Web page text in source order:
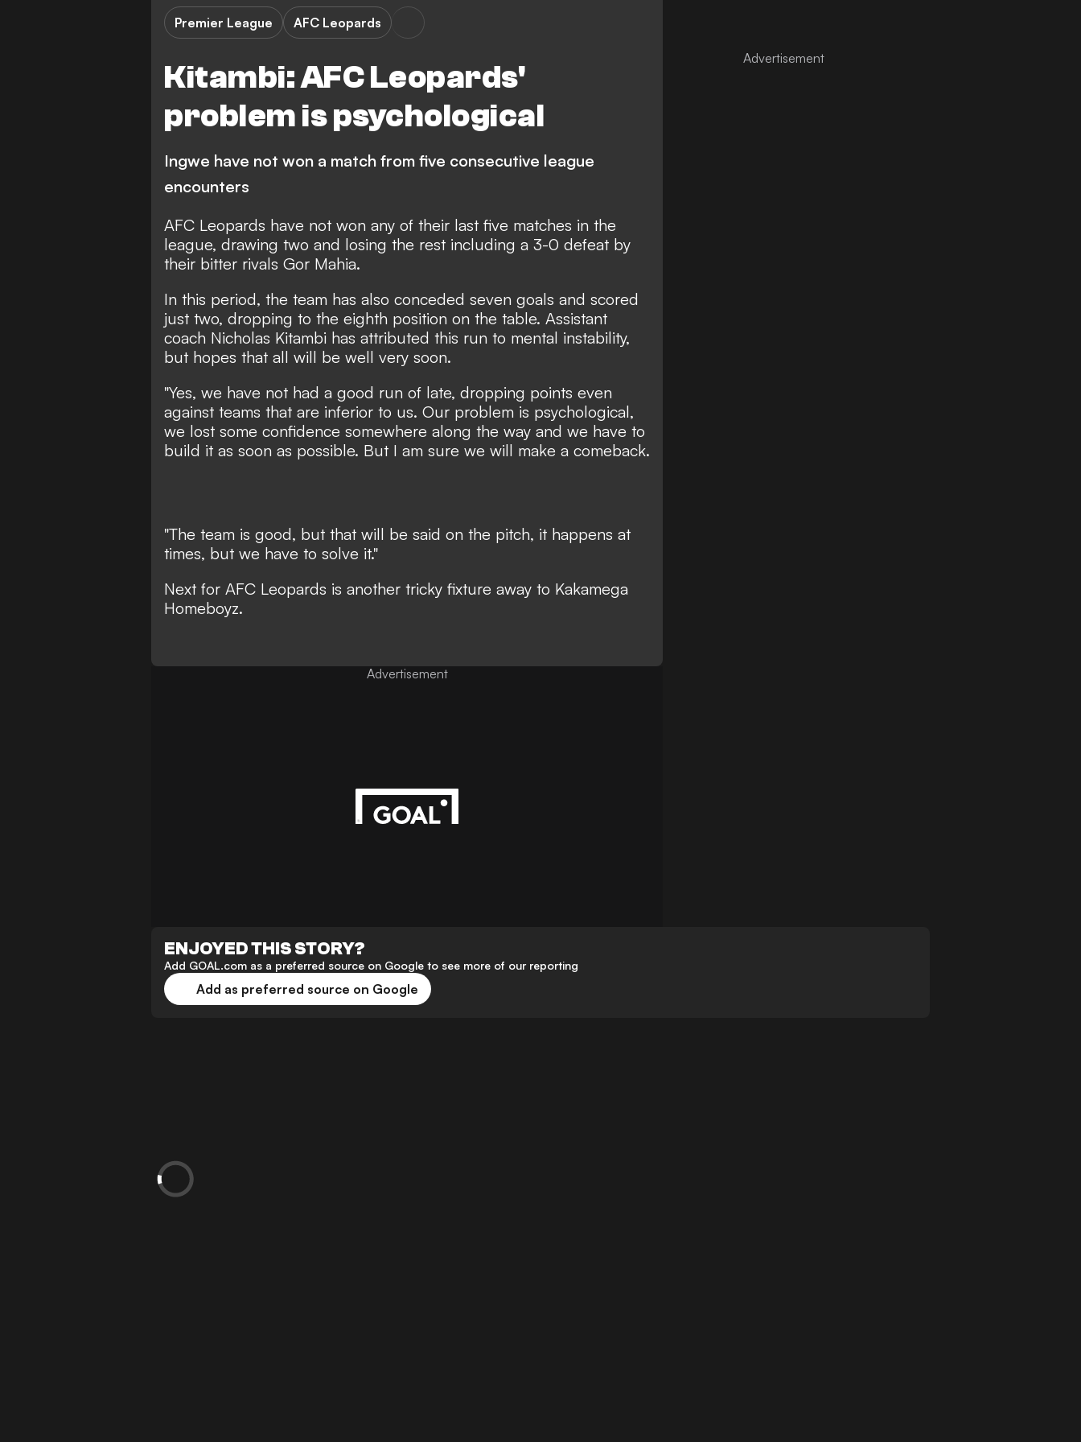
Kitambi: AFC Leopards'
problem is psychological
Premier League AFC Leopards
Ingwe have not won a match from five consecutive league
encounters
AFC Leopards have not won any of their last five matches in the
league, drawing two and losing the rest including a 3-0 defeat by
their bitter rivals Gor Mahia.
In this period, the team has also conceded seven goals and scored
just two, dropping to the eighth position on the table. Assistant
coach Nicholas Kitambi has attributed this run to mental instability,
but hopes that all will be well very soon.
"Yes, we have not had a good run of late, dropping points even
against teams that are inferior to us. Our problem is psychological,
we lost some confidence somewhere along the way and we have to
build it as soon as possible. But I am sure we will make a comeback.
"The team is good, but that will be said on the pitch, it happens at
times, but we have to solve it."
Next for AFC Leopards is another tricky fixture away to Kakamega
Homeboyz.
Advertisement
ENJOYED THIS STORY?
Add GOAL.com as a preferred source on Google to see more of our reporting
Add as preferred source on Google